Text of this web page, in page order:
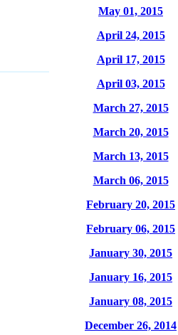
May 01, 2015
April 24, 2015
April 17, 2015
April 03, 2015
March 27, 2015
March 20, 2015
March 13, 2015
March 06, 2015
February 20, 2015
February 06, 2015
January 30, 2015
January 16, 2015
January 08, 2015
December 26, 2014